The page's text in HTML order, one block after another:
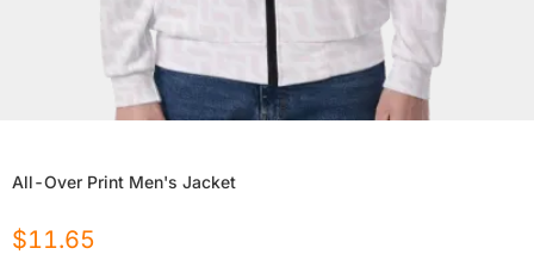
All-Over Print Men's Jacket
$11.65